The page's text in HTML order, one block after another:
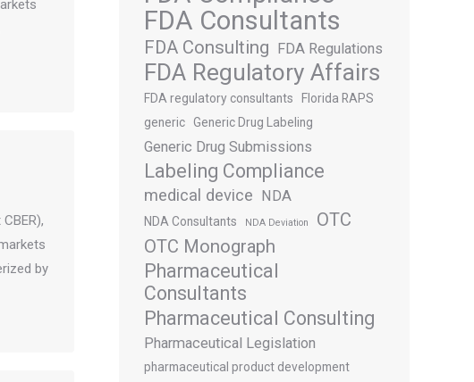
by
FDA Consultants
FDA Consulting FDA Regulations
FDA Regulatory Affairs
FDA regulatory consultants
Florida RAPS
generic Generic Drug Labeling
Generic Drug Submissions
Labeling Compliance
medical device NDA
NDA Consultants NDA Deviation
OTC
OTC Monograph
Pharmaceutical
Consultants
Pharmaceutical Consulting
Pharmaceutical Legislation
pharmaceutical product development